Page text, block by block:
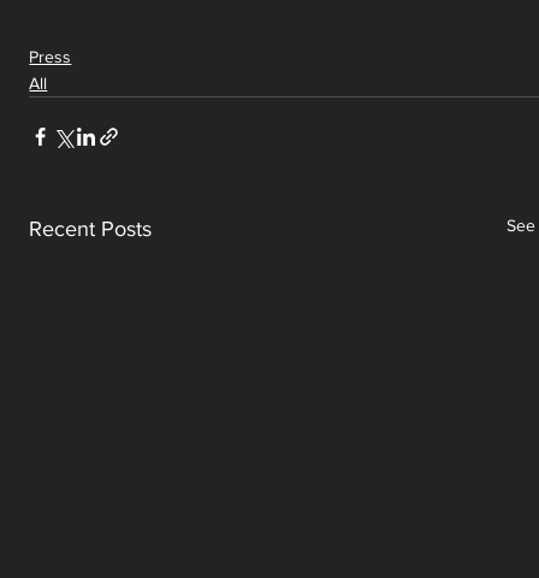
Press
All
Recent Posts See